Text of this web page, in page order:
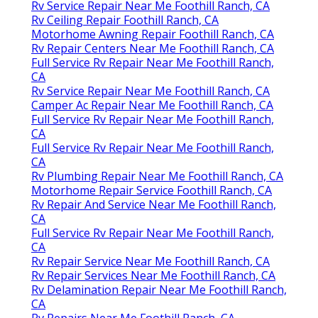
Rv Service Repair Near Me Foothill Ranch, CA
Rv Ceiling Repair Foothill Ranch, CA
Motorhome Awning Repair Foothill Ranch, CA
Rv Repair Centers Near Me Foothill Ranch, CA
Full Service Rv Repair Near Me Foothill Ranch,
CA
Rv Service Repair Near Me Foothill Ranch, CA
Camper Ac Repair Near Me Foothill Ranch, CA
Full Service Rv Repair Near Me Foothill Ranch,
CA
Full Service Rv Repair Near Me Foothill Ranch,
CA
Rv Plumbing Repair Near Me Foothill Ranch, CA
Motorhome Repair Service Foothill Ranch, CA
Rv Repair And Service Near Me Foothill Ranch,
CA
Full Service Rv Repair Near Me Foothill Ranch,
CA
Rv Repair Service Near Me Foothill Ranch, CA
Rv Repair Services Near Me Foothill Ranch, CA
Rv Delamination Repair Near Me Foothill Ranch,
CA